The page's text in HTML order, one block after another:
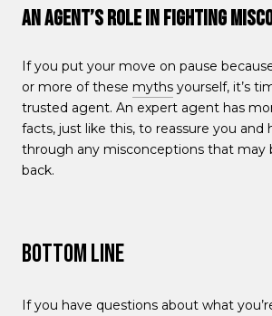
An Agent’s Role in Fighting
If you put your move on pause
or more of these myths yourself, it’s
trusted agent. An expert agent has
facts, just like this, to reassure you and
through any misconceptions that may
back.
Bottom Line
If you have questions about what